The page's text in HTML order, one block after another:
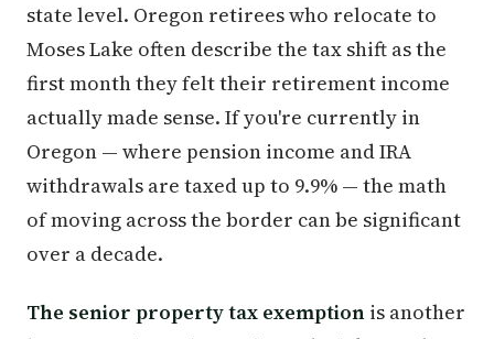
state level. Oregon retirees who relocate to
Moses Lake often describe the tax shift as the
first month they felt their retirement income
actually made sense. If you're currently in
Oregon — where pension income and IRA
withdrawals are taxed up to 9.9% — the math
of moving across the border can be significant
over a decade.
The senior property tax exemption is another